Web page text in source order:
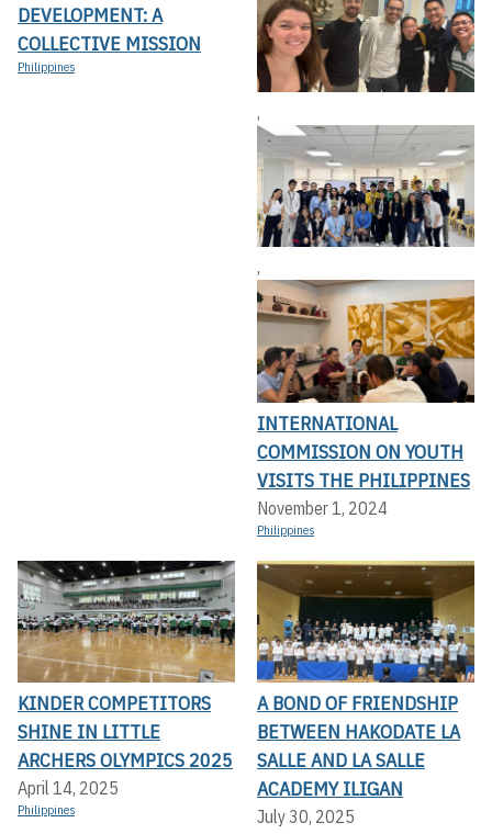
DEVELOPMENT: A
COLLECTIVE MISSION
Philippines
,
,
INTERNATIONAL
COMMISSION ON YOUTH
VISITS THE PHILIPPINES
November 1, 2024
Philippines
KINDER COMPETITORS
SHINE IN LITTLE
ARCHERS OLYMPICS 2025
April 14, 2025
Philippines
A BOND OF FRIENDSHIP
BETWEEN HAKODATE LA
SALLE AND LA SALLE
ACADEMY ILIGAN
July 30, 2025